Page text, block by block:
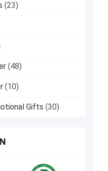
(23)
(48)
(10)
Gifts (30)